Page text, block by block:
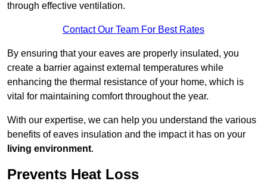
through effective ventilation.
Contact Our Team For Best Rates
By ensuring that your eaves are properly insulated, you
create a barrier against external temperatures while
enhancing the thermal resistance of your home, which is
vital for maintaining comfort throughout the year.
With our expertise, we can help you understand the various
benefits of eaves insulation and the impact it has on your
living environment.
Prevents Heat Loss